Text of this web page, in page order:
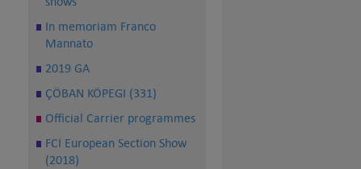
In memoriam Franco
Mannato
2019 GA
ÇÖBAN KÖPEGI (331)
Official Carrier programmes
FCI European Section Show
(2018)